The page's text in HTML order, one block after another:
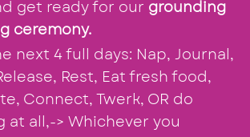
get ready for our grounding
ceremony.
next 4 full days: Nap, Journal,
Rest, Eat fresh food,
Connect, Twerk, OR do
at all,-> Whichever you